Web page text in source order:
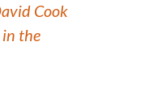
Cook
in the